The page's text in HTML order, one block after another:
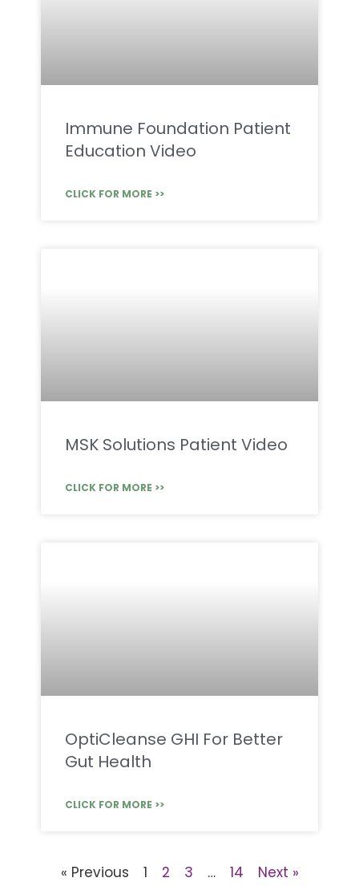
Immune Foundation Patient
Education Video
CLICK FOR MORE >>
MSK Solutions Patient Video
CLICK FOR MORE >>
OptiCleanse GHI For Better
Gut Health
CLICK FOR MORE >>
« Previous 1 2 3 … 14 Next »